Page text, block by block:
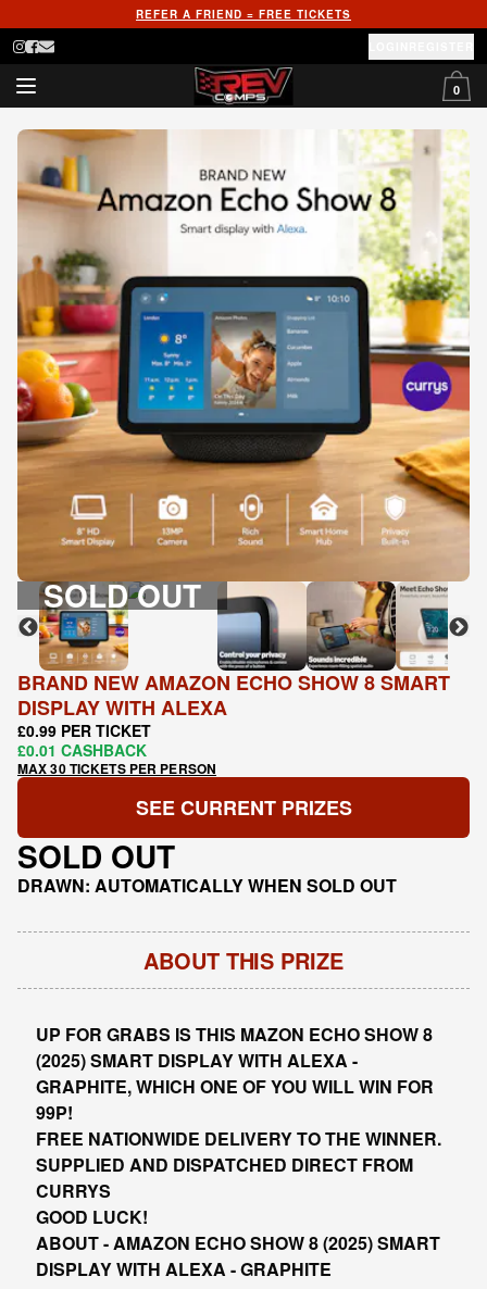
REFER A FRIEND = FREE TICKETS
0
SOLD OUT
BRAND NEW AMAZON ECHO SHOW 8 SMART
DISPLAY WITH ALEXA
£0.99 PER TICKET
£0.01 CASHBACK
MAX 30 TICKETS PER PERSON
SEE CURRENT PRIZES
SOLD OUT
DRAWN: AUTOMATICALLY WHEN SOLD OUT
ABOUT THIS PRIZE
UP FOR GRABS IS THIS MAZON ECHO SHOW 8
(2025) SMART DISPLAY WITH ALEXA -
GRAPHITE, WHICH ONE OF YOU WILL WIN FOR
99P!
FREE NATIONWIDE DELIVERY TO THE WINNER.
SUPPLIED AND DISPATCHED DIRECT FROM
CURRYS
GOOD LUCK!
ABOUT - AMAZON ECHO SHOW 8 (2025) SMART
DISPLAY WITH ALEXA - GRAPHITE